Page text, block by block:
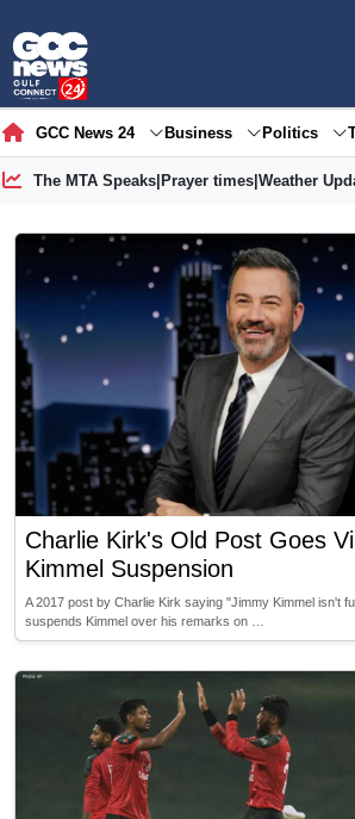
GCC News 24 Business Politics
The MTA Speaks| Prayer times| Weather
Charlie Kirk's Old Post Goes
Kimmel Suspension
A 2017 post by Charlie Kirk saying "Jimmy Kimmel isn't
suspends Kimmel over his remarks on …